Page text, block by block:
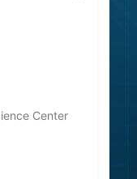
Center